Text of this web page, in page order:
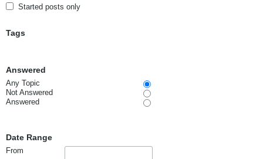
Started posts only
Tags
Answered
Any Topic
Not Answered
Answered
Date Range
From